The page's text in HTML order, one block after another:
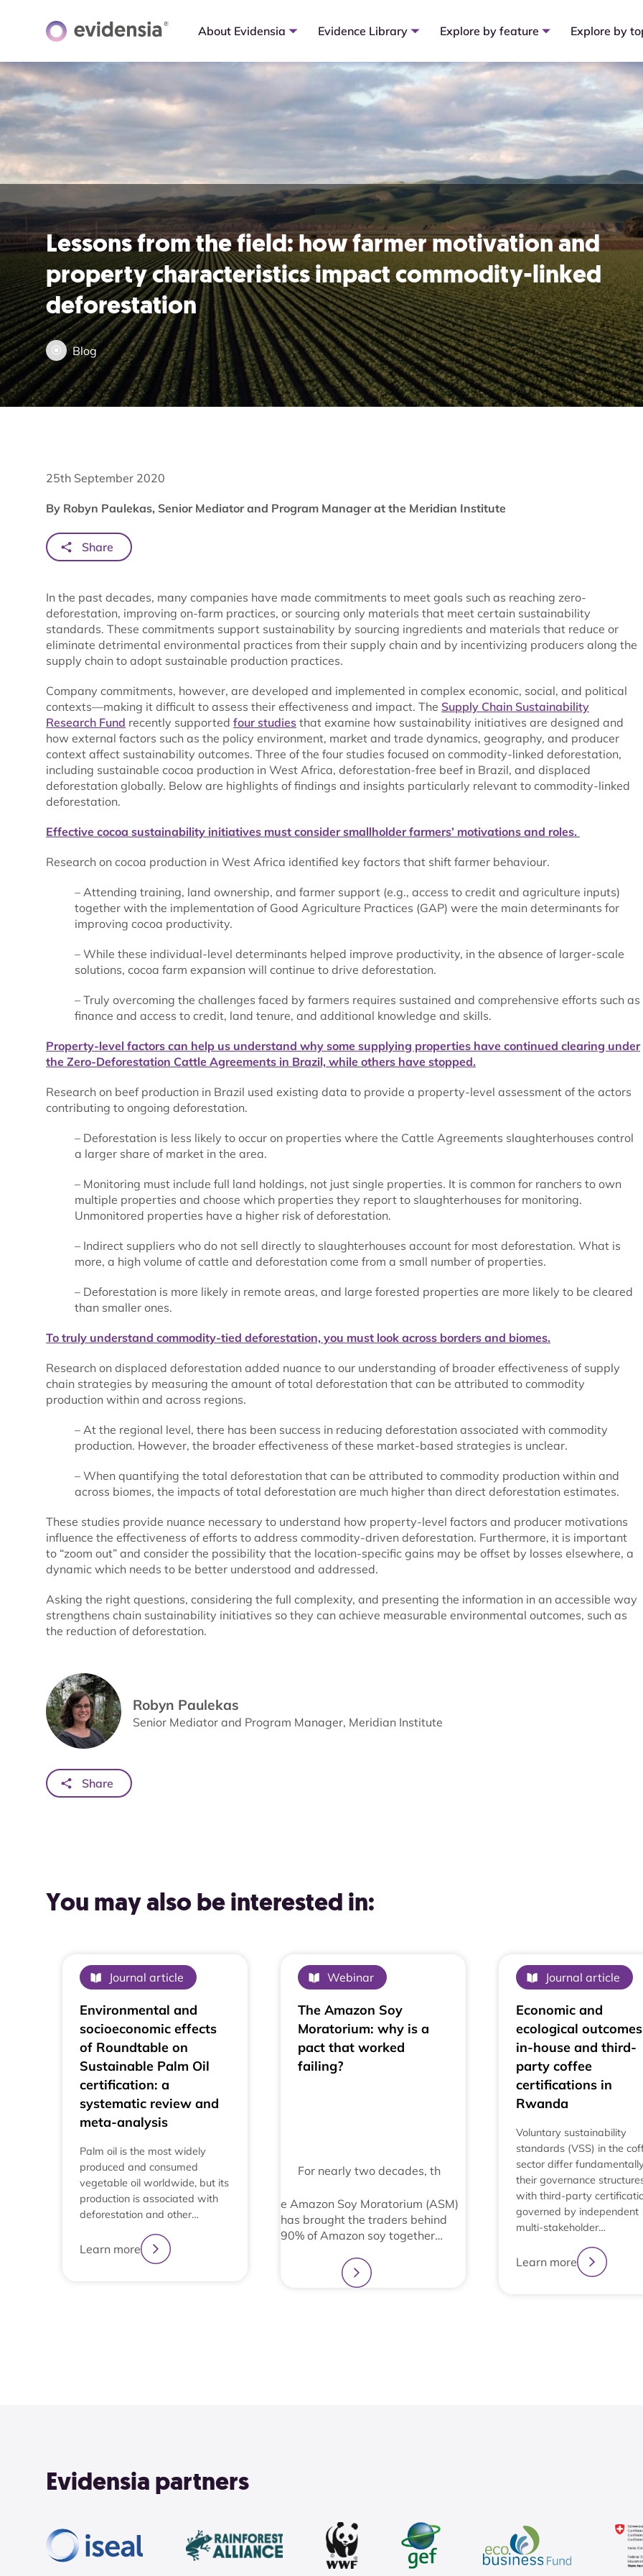
About Evidensia Evidence Library Explore by feature Explore by
Lessons from the field: how farmer motivation and
property characteristics impact commodity-linked
deforestation
Blog
25th September 2020
By Robyn Paulekas, Senior Mediator and Program Manager at the Meridian Institute
Share
In the past decades, many companies have made commitments to meet goals such as reaching zero-
deforestation, improving on-farm practices, or sourcing only materials that meet certain sustainability
standards. These commitments support sustainability by sourcing ingredients and materials that reduce or
eliminate detrimental environmental practices from their supply chain and by incentivizing producers along the
supply chain to adopt sustainable production practices.
Company commitments, however, are developed and implemented in complex economic, social, and political
contexts—making it difficult to assess their effectiveness and impact. The Supply Chain Sustainability
Research Fund recently supported four studies that examine how sustainability initiatives are designed and
how external factors such as the policy environment, market and trade dynamics, geography, and producer
context affect sustainability outcomes. Three of the four studies focused on commodity-linked deforestation,
including sustainable cocoa production in West Africa, deforestation-free beef in Brazil, and displaced
deforestation globally. Below are highlights of findings and insights particularly relevant to commodity-linked
deforestation.
Effective cocoa sustainability initiatives must consider smallholder farmers’ motivations and roles.
Research on cocoa production in West Africa identified key factors that shift farmer behaviour.
– Attending training, land ownership, and farmer support (e.g., access to credit and agriculture inputs)
together with the implementation of Good Agriculture Practices (GAP) were the main determinants for
improving cocoa productivity.
– While these individual-level determinants helped improve productivity, in the absence of larger-scale
solutions, cocoa farm expansion will continue to drive deforestation.
– Truly overcoming the challenges faced by farmers requires sustained and comprehensive efforts such as
finance and access to credit, land tenure, and additional knowledge and skills.
Property-level factors can help us understand why some supplying properties have continued clearing under
the Zero-Deforestation Cattle Agreements in Brazil, while others have stopped.
Research on beef production in Brazil used existing data to provide a property-level assessment of the actors
contributing to ongoing deforestation.
– Deforestation is less likely to occur on properties where the Cattle Agreements slaughterhouses control
a larger share of market in the area.
– Monitoring must include full land holdings, not just single properties. It is common for ranchers to own
multiple properties and choose which properties they report to slaughterhouses for monitoring.
Unmonitored properties have a higher risk of deforestation.
– Indirect suppliers who do not sell directly to slaughterhouses account for most deforestation. What is
more, a high volume of cattle and deforestation come from a small number of properties.
– Deforestation is more likely in remote areas, and large forested properties are more likely to be cleared
than smaller ones.
To truly understand commodity-tied deforestation, you must look across borders and biomes.
Research on displaced deforestation added nuance to our understanding of broader effectiveness of supply
chain strategies by measuring the amount of total deforestation that can be attributed to commodity
production within and across regions.
– At the regional level, there has been success in reducing deforestation associated with commodity
production. However, the broader effectiveness of these market-based strategies is unclear.
– When quantifying the total deforestation that can be attributed to commodity production within and
across biomes, the impacts of total deforestation are much higher than direct deforestation estimates.
These studies provide nuance necessary to understand how property-level factors and producer motivations
influence the effectiveness of efforts to address commodity-driven deforestation. Furthermore, it is important
to “zoom out” and consider the possibility that the location-specific gains may be offset by losses elsewhere, a
dynamic which needs to be better understood and addressed.
Asking the right questions, considering the full complexity, and presenting the information in an accessible way
strengthens chain sustainability initiatives so they can achieve measurable environmental outcomes, such as
the reduction of deforestation.
Robyn Paulekas
Senior Mediator and Program Manager, Meridian Institute
Share
You may also be interested in:
Journal article
Environmental and
socioeconomic effects
of Roundtable on
Sustainable Palm Oil
certification: a
systematic review and
meta-analysis
Palm oil is the most widely
produced and consumed
vegetable oil worldwide, but its
production is associated with
deforestation and other…
Learn more
Webinar
The Amazon Soy
Moratorium: why is a
pact that worked
failing?
For nearly two decades, th
e Amazon Soy Moratorium (ASM)
has brought the traders behind
90% of Amazon soy together…
Journal article
Economic and
ecological
in-house and third-
party coffee
certifications in
Rwanda
Voluntary sustainability
standards (VSS) in the
sector differ
their governance
with third-party
governed by independent
multi-stakeholder…
Learn more
Evidensia partners